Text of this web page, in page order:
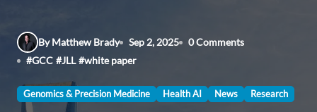
By Matthew Brady Sep 2, 2025
0 Comments
#GCC #JLL #white paper
Genomics & Precision Medicine Health AI News Research